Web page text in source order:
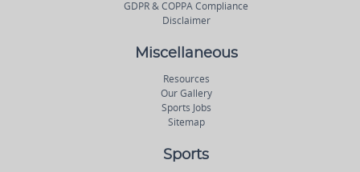
GDPR & COPPA Compliance
Disclaimer
Miscellaneous
Resources
Our Gallery
Sports Jobs
Sitemap
Sports